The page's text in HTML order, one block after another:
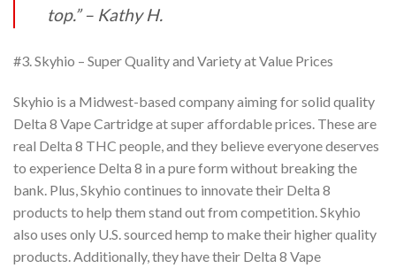
top.” – Kathy H.
#3. Skyhio – Super Quality and Variety at Value Prices
Skyhio is a Midwest-based company aiming for solid quality
Delta 8 Vape Cartridge at superaffordable prices. These are
real Delta 8 THC people, and they believe everyone deserves
to experience Delta 8 in a pure form without breaking the
bank. Plus, Skyhio continues to innovate their Delta 8
products to help them stand out from competition.Skyhio
also uses only U.S. sourced hemp to make their higher quality
products. Additionally,they have their Delta 8 Vape